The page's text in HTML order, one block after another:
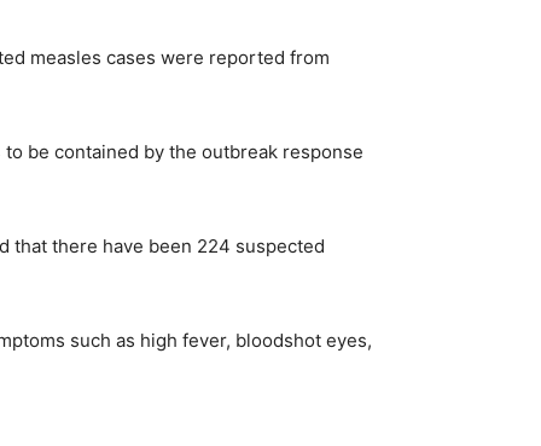
measles cases were reported from
be contained by the outbreak response
that there have been 224 suspected
such as high fever, bloodshot eyes,